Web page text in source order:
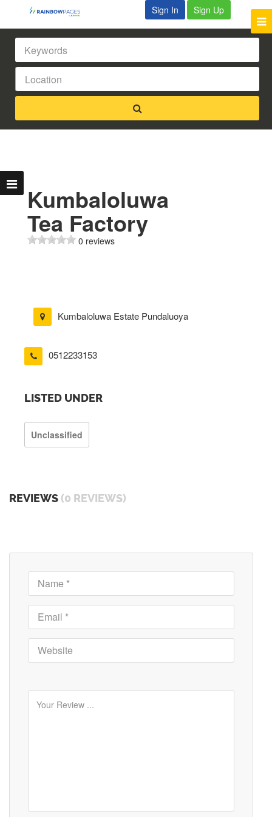
Sign In Sign Up
Kumbaloluwa
Tea Factory
0 reviews
Kumbaloluwa Estate Pundaluoya
0512233153
LISTED UNDER
Unclassified
REVIEWS (0 REVIEWS)